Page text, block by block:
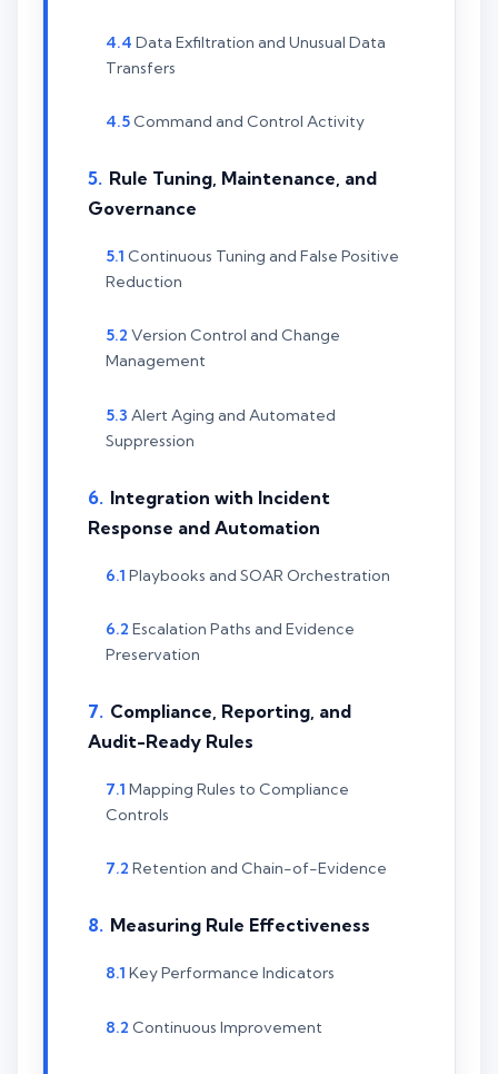
Data Exfiltration and Unusual Data
Transfers
Command and Control Activity
Rule Tuning, Maintenance, and
Governance
Continuous Tuning and False Positive
Reduction
Version Control and Change
Management
Alert Aging and Automated
Suppression
Integration with Incident
Response and Automation
Playbooks and SOAR Orchestration
Escalation Paths and Evidence
Preservation
Compliance, Reporting, and
Audit-Ready Rules
Mapping Rules to Compliance
Controls
Retention and Chain-of-Evidence
Measuring Rule Effectiveness
Key Performance Indicators
Continuous Improvement